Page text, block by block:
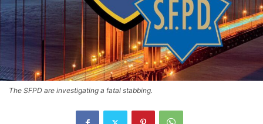
The SFPD are investigating a fatal stabbing.